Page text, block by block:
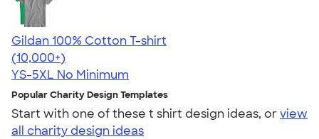
Gildan 100% Cotton T-shirt
4.63
71535
(10,000+)
YS-5XL No Minimum
Popular Charity Design Templates
Start with one of these t shirt design ideas, orview
all charity design ideas